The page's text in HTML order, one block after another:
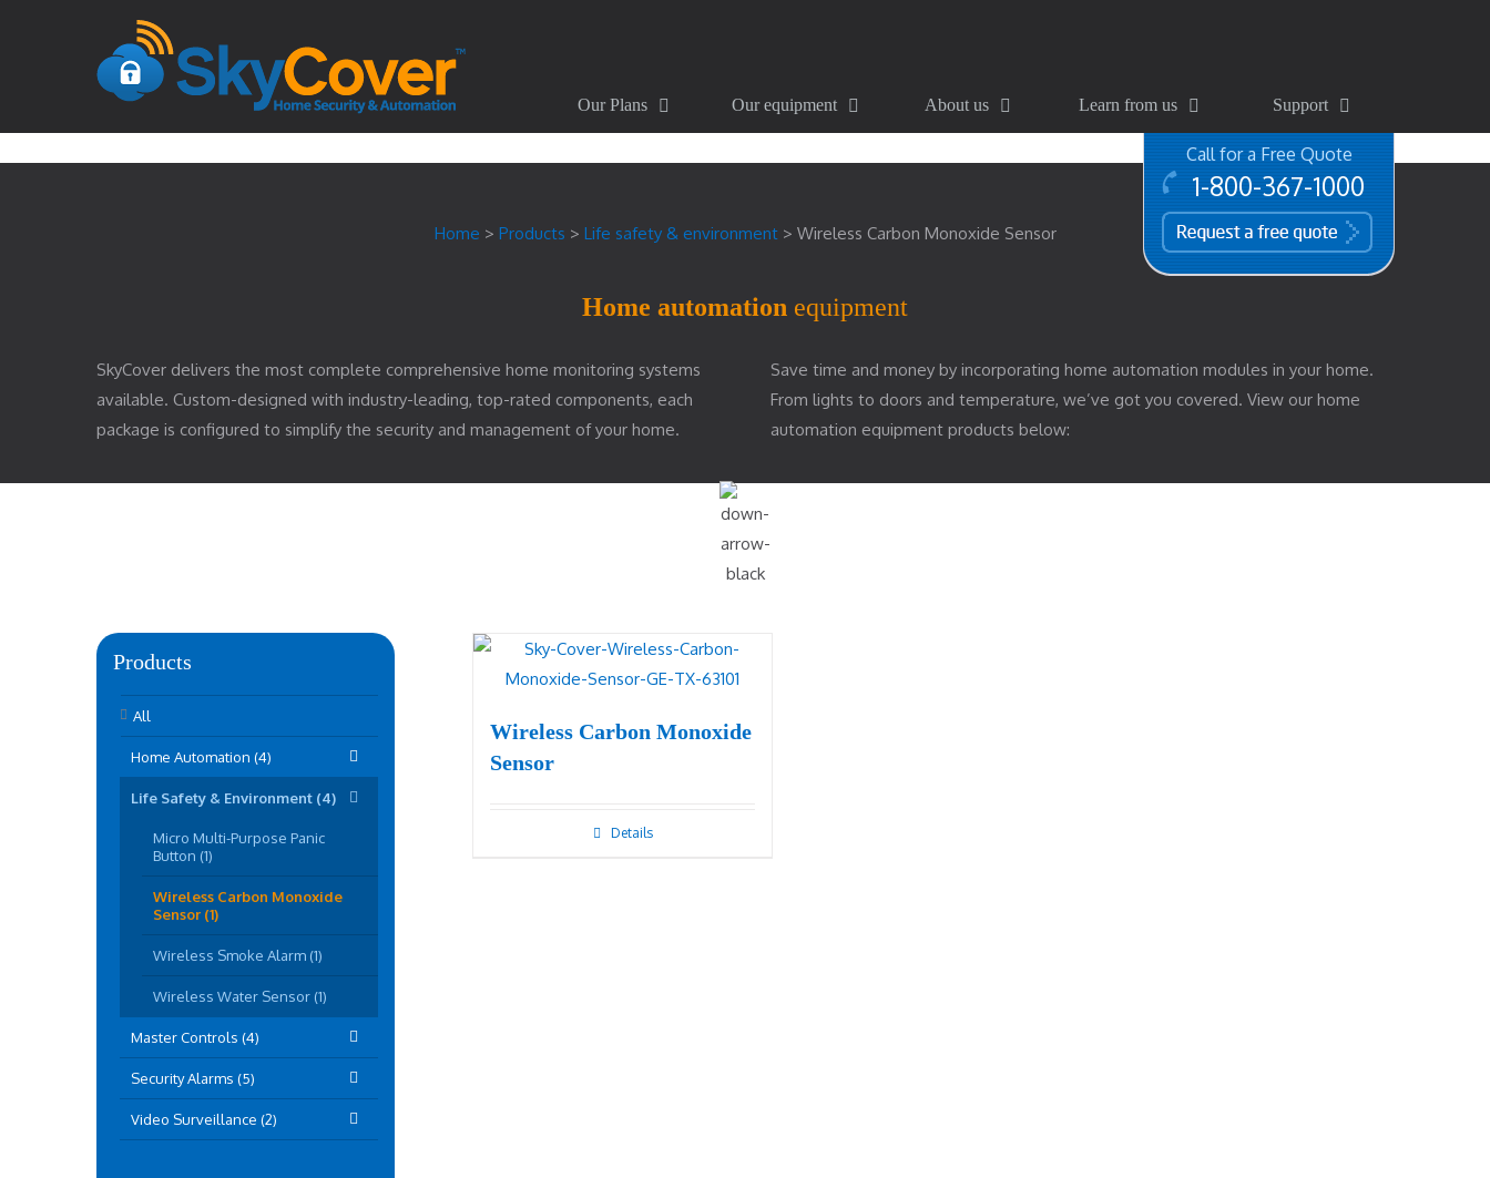
Our Plans Our equipment About us Learn from us Support
Call for a Free Quote
1-800-367-1000
free quote
Home > Products > Life safety & environment> Wireless Carbon Monoxide Sensor
Home automation equipment
SkyCover delivers the most complete comprehensive home monitoring systems
available. Custom-designed with industry-leading, top-rated components, each
package is configured to simplify the security and management of your home.
Save time and money by incorporating home automation modules in your home.
From lights to doors and temperature, we’ve got you covered. View our home
automation equipment products below:
Wireless Carbon Monoxide
Sensor
Details
Products
All
Home Automation (4)
Life Safety & Environment (4)
Micro Multi-Purpose Panic
Button (1)
Wireless Carbon Monoxide
Sensor (1)
Wireless Smoke Alarm (1)
Wireless Water Sensor (1)
Master Controls (4)
Security Alarms (5)
Video Surveillance (2)